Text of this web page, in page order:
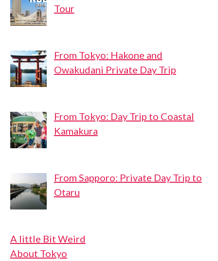
Tour
From Tokyo: Hakone and
Owakudani Private Day Trip
From Tokyo: Day Trip to Coastal
Kamakura
From Sapporo: Private Day Trip to
Otaru
A little Bit Weird
About Tokyo